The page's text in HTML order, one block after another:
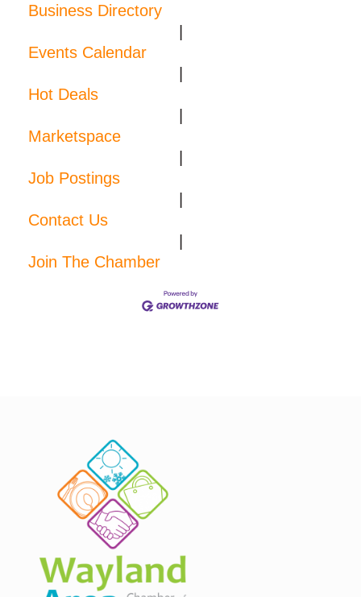
Business Directory
|
Events Calendar
|
Hot Deals
|
Marketspace
|
Job Postings
|
Contact Us
|
Join The Chamber